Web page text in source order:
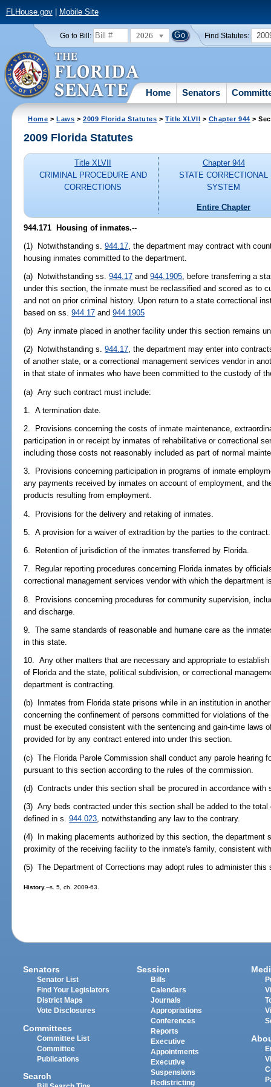
FLHouse.gov| Mobile Site
Go to Bill: 2026 Find Statutes:
Home Senators
Home >Laws >2009 Florida Statutes >Title XLVII > Chapter 944 >
2009 Florida Statutes
Title XLVII
CRIMINAL PROCEDURE AND
CORRECTIONS
Chapter 944
STATE CORRECTIONAL
SYSTEM
Entire Chapter
944.171 Housing of inmates.--
(1) Notwithstanding s.944.17 , the department may contract with
housing inmates committed to the department.
(a) Notwithstanding ss.944.17 and944.1905, before transferring a
under this section, the inmate must be reclassified and scored as to
and not on prior criminal history. Upon return to a state correctional
based on ss.944.17 and944.1905
(b) Any inmate placed in another facility under this section remains
(2) Notwithstanding s.944.17, the department may enter into
of another state, or a correctional management services vendor in
in that state of inmates who have been committed to the custody of
(a) Any such contract must include:
1. A termination date.
2. Provisions concerning the costs of inmate maintenance,
participation in or receipt by inmates of rehabilitative or correctional
including those costs not reasonably included as part of normal
3. Provisions concerning participation in programs of inmate
any payments received by inmates on account of employment, and
products resulting from employment.
4. Provisions for the delivery and retaking of inmates.
5. A provision for a waiver of extradition by the parties to the contract.
6. Retention of jurisdiction of the inmates transferred by Florida.
7. Regular reporting procedures concerning Florida inmates by
correctional management services vendor with which the department
8. Provisions concerning procedures for community supervision,
and discharge.
9. The same standards of reasonable and humane care as the
in this state.
10. Any other matters that are necessary and appropriate to
of Florida and the state, political subdivision, or correctional
department is contracting.
(b) Inmates from Florida state prisons while in an institution in
concerning the confinement of persons committed for violations of
must be executed consistent with the sentencing and gain-time laws
provided for by any contract entered into under this section.
(c) The Florida Parole Commission shall conduct any parole hearing
pursuant to this section according to the rules of the commission.
(d) Contracts under this section shall be procured in accordance with
(3) Any beds contracted under this section shall be added to the
defined in s.944.023 , notwithstanding any law to the contrary.
(4) In making placements authorized by this section, the department
proximity of the receiving facility to the inmate's family, consistent
(5) The Department of Corrections may adopt rules to administer this
History.--s. 5, ch. 2009-63.
Senators
Senator List
Find Your Legislators
District Maps
Vote Disclosures
Committees
Committee List
Committee
Publications
Search
Session
Bills
Calendars
Journals
Appropriations
Conferences
Reports
Executive
Appointments
Executive
Suspensions
Redistricting